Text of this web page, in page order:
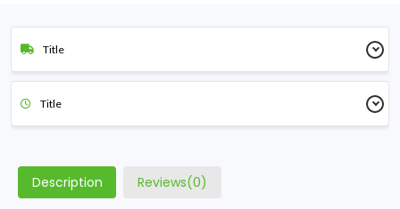
Title
Title
Description Reviews(0)